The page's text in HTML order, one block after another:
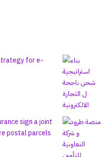
for e-
sign a joint
postal parcels